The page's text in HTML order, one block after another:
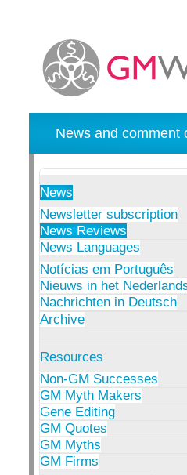
News and
News
Newsletter subscription
News Reviews
News Languages
Notícias em Português
Nieuws in het
Nachrichten in Deutsch
Archive
Resources
Non-GM Successes
GM Myth Makers
Gene Editing
GM Quotes
GM Myths
GM Firms